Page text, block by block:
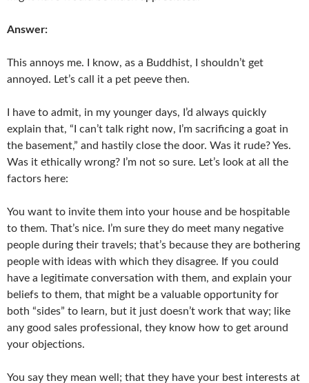
Answer:
This annoys me. I know, as a Buddhist, I shouldn’t get
annoyed. Let’s call it a pet peeve then.
I have to admit, in my younger days, I’d always quickly
explain that, “I can’t talk right now, I’m sacrificing a goat in
the basement,” and hastily close the door. Was it rude? Yes.
Was it ethically wrong? I’m not so sure. Let’s look at all the
factors here:
You want to invite them into your house and be hospitable
to them. That’s nice. I’m sure they do meet many negative
people during their travels; that’s because they are bothering
people with ideas with which they disagree. If you could
have a legitimate conversation with them, and explain your
beliefs to them, that might be a valuable opportunity for
both “sides” to learn, but it just doesn’t work that way; like
any good sales professional, they know how to get around
your objections.
You say they mean well; that they have your best interests at